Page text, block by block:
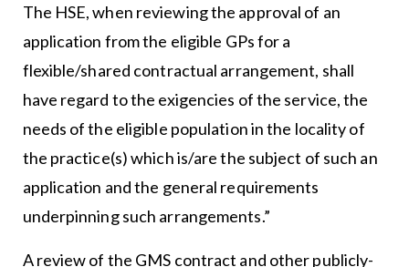
The HSE, when reviewing the approval of an
application from the eligible GPs for a
flexible/shared contractual arrangement, shall
have regard to the exigencies of the service, the
needs of the eligible population in the locality of
the practice(s) which is/are the subject of such an
application and the general requirements
underpinning such arrangements.”
A review of the GMS contract and other publicly-